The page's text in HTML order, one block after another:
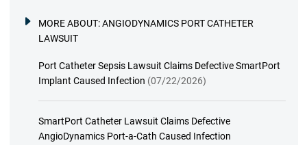
MORE ABOUT:ANGIODYNAMICS PORT CATHETER
LAWSUIT
Port Catheter Sepsis Lawsuit Claims Defective SmartPort
Implant Caused Infection (07/22/2026)
SmartPort Catheter Lawsuit Claims Defective
AngioDynamics Port-a-Cath Caused Infection